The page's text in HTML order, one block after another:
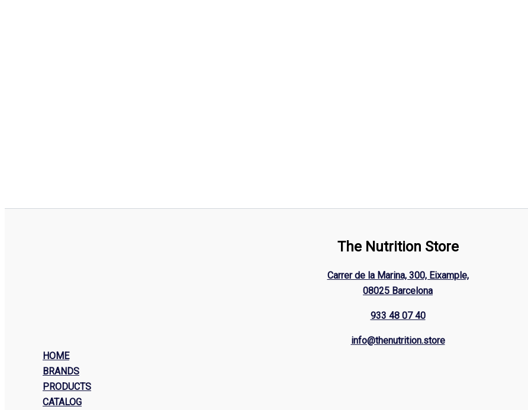
The Nutrition Store
Carrer de la Marina, 300, Eixample,
08025 Barcelona
933 48 07 40
info@thenutrition.store
HOME
BRANDS
PRODUCTS
CATALOG